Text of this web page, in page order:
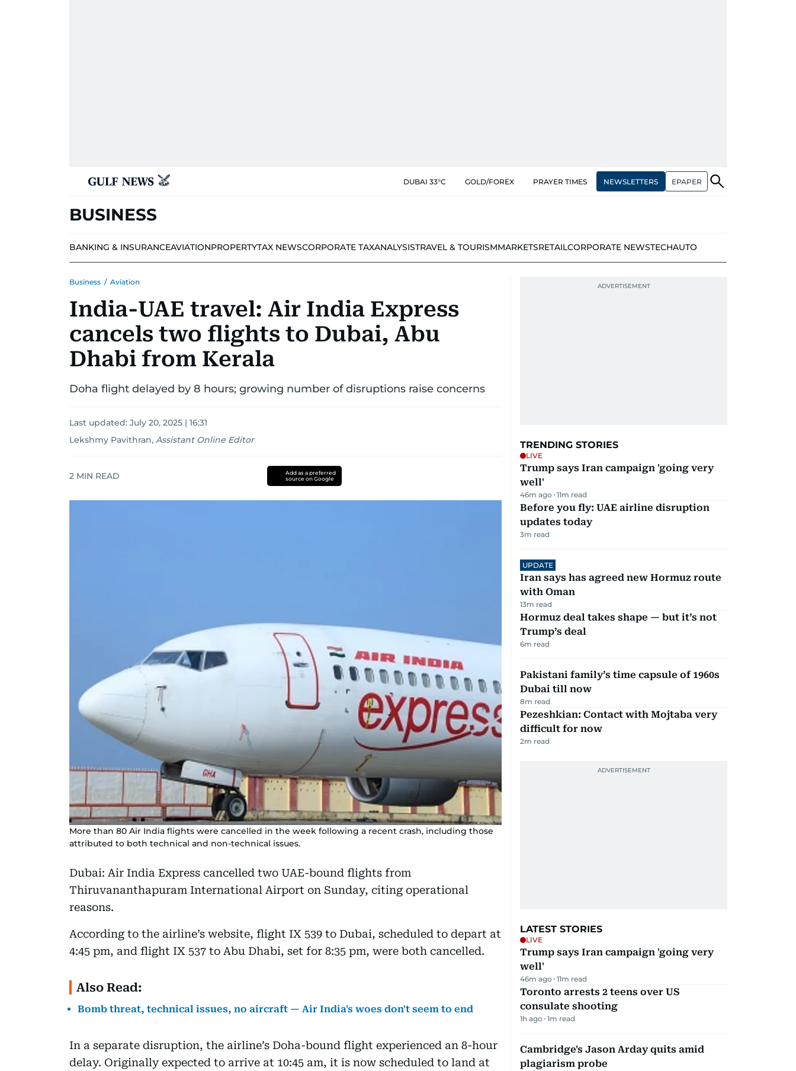
DUBAI 33°C GOLD/FOREX PRAYER TIMES NEWSLETTERS EPAPER
BUSINESS
BANKING & INSURANCEAVIATIONPROPERTYTAX NEWSCORPORATE TAXANALYSISTRAVEL & TOURISMMARKETSRETAILCORPORATE NEWSTECHAUTO
Business / Aviation
India-UAE travel: Air India Express
cancels two flights to Dubai, Abu
Dhabi from Kerala
Doha flight delayed by 8 hours; growing number of disruptions raise concerns
Last updated: July 20, 2025 | 16:31
Lekshmy Pavithran, Assistant Online Editor
2 MIN READ
Add as a preferred
source on Google
More than 80 Air India flights were cancelled in the week following a recent crash, including those
attributed to both technical and non-technical issues.
Dubai: Air India Express cancelled two UAE-bound flights from
Thiruvananthapuram International Airport on Sunday, citing operational
reasons.
According to the airline’s website, flight IX 539 to Dubai, scheduled to depart at
4:45 pm, and flight IX 537 to Abu Dhabi, set for 8:35 pm, were both cancelled.
Also Read:
Bomb threat, technical issues, no aircraft — Air India's woes don't seem to end
In a separate disruption, the airline’s Doha-bound flight experienced an 8-hour
delay. Originally expected to arrive at 10:45 am, it is now scheduled to land at
TRENDING STORIES
LIVE
Trump says Iran campaign 'going very
well'
46m ago 11m read
Before you fly: UAE airline disruption
updates today
3m read
UPDATE
Iran says has agreed new Hormuz route
with Oman
13m read
Hormuz deal takes shape — but it’s not
Trump’s deal
6m read
Pakistani family’s time capsule of 1960s
Dubai till now
8m read
Pezeshkian: Contact with Mojtaba very
difficult for now
2m read
LATEST STORIES
LIVE
Trump says Iran campaign 'going very
well'
46m ago 11m read
Toronto arrests 2 teens over US
consulate shooting
1h ago 1m read
Cambridge's Jason Arday quits amid
plagiarism probe